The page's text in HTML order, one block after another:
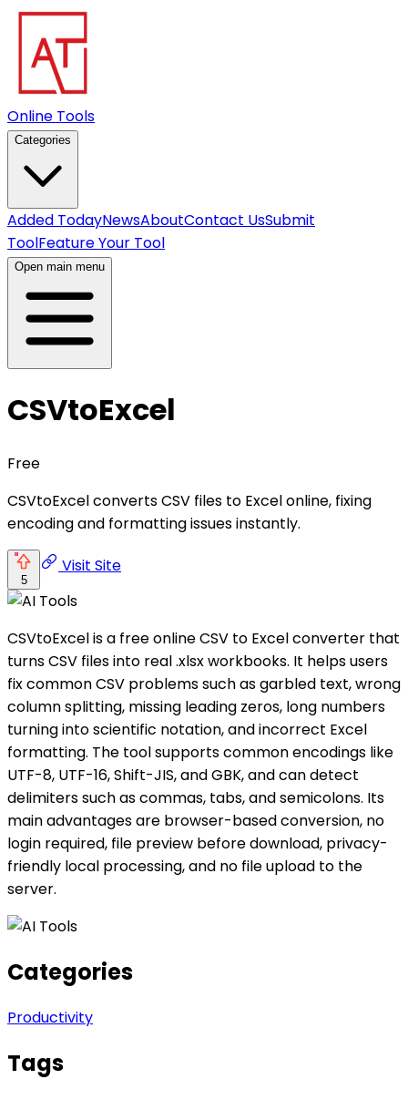
Online Tools
Categories
Added TodayNewsAboutContact UsSubmit
ToolFeature Your Tool
Open main menu
CSVtoExcel
Free
CSVtoExcel converts CSV files to Excel online, fixing
encoding and formatting issues instantly.
5
Visit Site
CSVtoExcel is a free online CSV to Excel converter that
turns CSV files into real .xlsx workbooks. It helps users
fix common CSV problems such as garbled text, wrong
column splitting, missing leading zeros, long numbers
turning into scientific notation, and incorrect Excel
formatting. The tool supports common encodings like
UTF-8, UTF-16, Shift-JIS, and GBK, and can detect
delimiters such as commas, tabs, and semicolons. Its
main advantages are browser-based conversion, no
login required, file preview before download, privacy-
friendly local processing, and no file upload to the
server.
Categories
Productivity
Tags